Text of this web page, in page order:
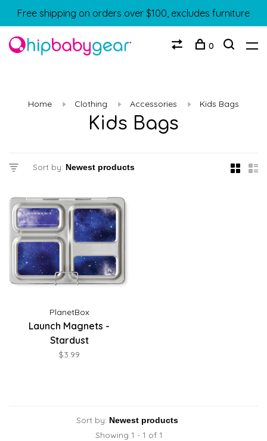
Free shipping on orders over $100, excludes furniture
0
Home Clothing Accessories Kids Bags
Kids Bags
Sort by:
PlanetBox
Launch Magnets -
Stardust
$3.99
Sort by:
Showing 1 - 1 of 1